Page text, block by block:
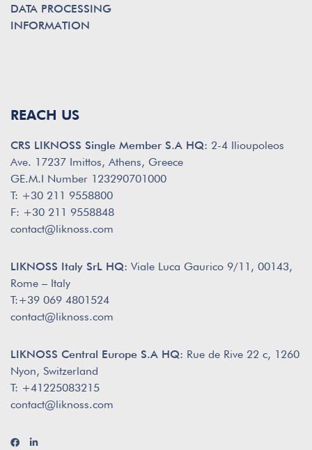
DATA PROCESSING
INFORMATION
REACH US
CRS LIKNOSS Single Member S.A HQ: 2-4 Ilioupoleos
Ave. 17237 Imittos, Athens, Greece
GE.M.I Number 123290701000
T: +30 211 9558800
F: +30 211 9558848
contact@liknoss.com
LIKNOSS Italy SrL HQ: Viale Luca Gaurico 9/11, 00143,
Rome – Italy
T:+39 069 4801524
contact@liknoss.com
LIKNOSS Central Europe S.A HQ: Rue de Rive 22 c, 1260
Nyon, Switzerland
T: +41225083215
contact@liknoss.com